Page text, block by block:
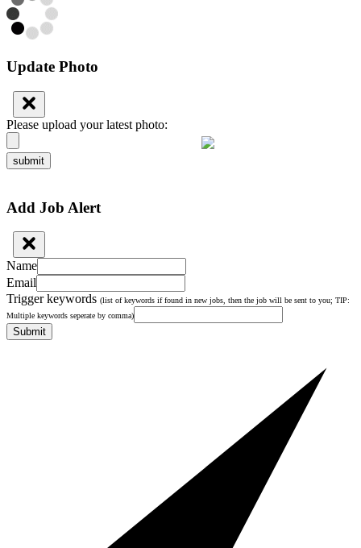
Update Photo
Please upload your latest photo:
submit
Add Job Alert
Name
Email
Trigger keywords (list of keywords if found in new jobs, then the job will be sent to you; TIP:
Multiple keywords seperate by comma)
Submit